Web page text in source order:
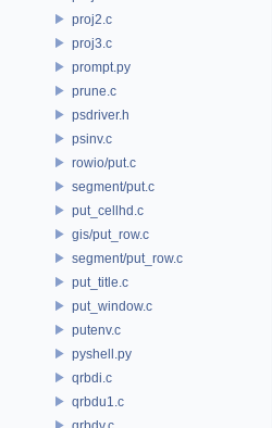
proj2.c
proj3.c
prompt.py
prune.c
psdriver.h
psinv.c
rowio/put.c
segment/put.c
put_cellhd.c
gis/put_row.c
segment/put_row.c
put_title.c
put_window.c
putenv.c
pyshell.py
qrbdi.c
qrbdu1.c